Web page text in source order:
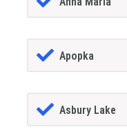
Apopka
Asbury Lake